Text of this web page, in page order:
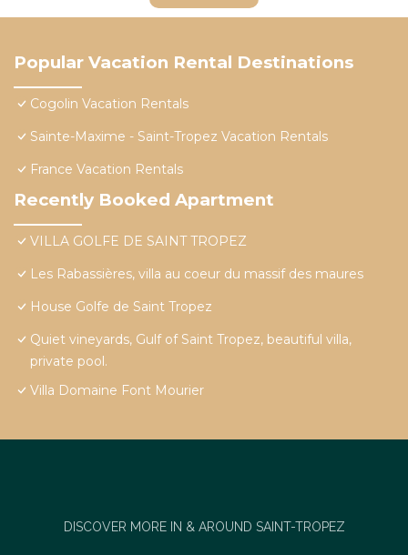
Popular Vacation Rental Destinations
Cogolin Vacation Rentals
Sainte-Maxime - Saint-Tropez Vacation Rentals
France Vacation Rentals
Recently Booked Apartment
VILLA GOLFE DE SAINT TROPEZ
Les Rabassières, villa au coeur du massif des maures
House Golfe de Saint Tropez
Quiet vineyards, Gulf of Saint Tropez, beautiful villa,
private pool.
Villa Domaine Font Mourier
DISCOVER MORE IN & AROUND SAINT-TROPEZ